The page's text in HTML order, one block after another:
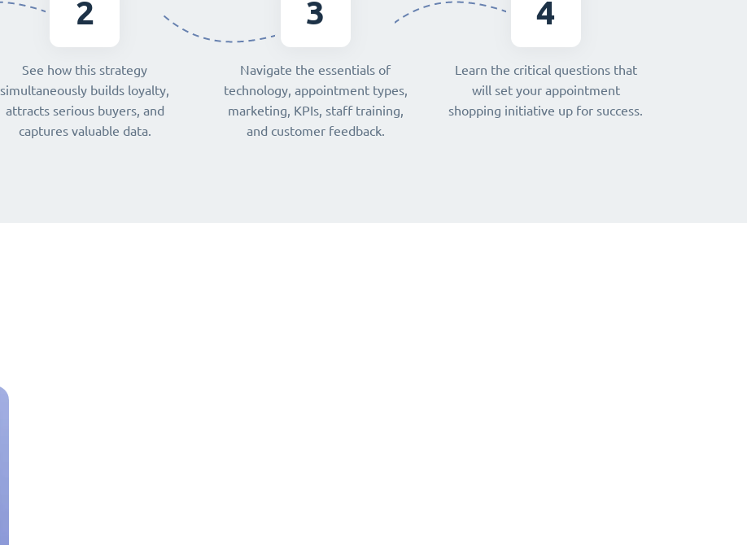
2
See how this strategy
simultaneously builds loyalty,
attracts serious buyers, and
captures valuable data.
3
Navigate the essentials of
technology, appointment types,
marketing, KPIs, staff training,
and customer feedback.
4
Learn the critical questions that
will set your appointment
shopping initiative up for success.